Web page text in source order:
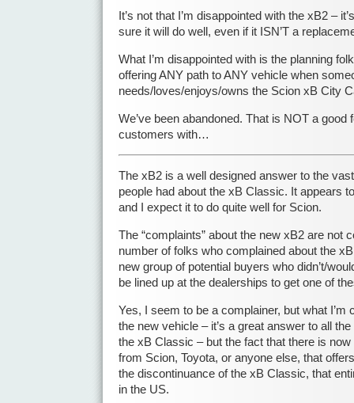
It’s not that I’m disappointed with the xB2 –
sure it will do well, even if it ISN’T a
What I’m disappointed with is the planning
offering ANY path to ANY vehicle when
needs/loves/enjoys/owns the Scion xB City
We’ve been abandoned. That is NOT a good
customers with…
The xB2 is a well designed answer to the
people had about the xB Classic. It appears
and I expect it to do quite well for Scion.
The “complaints” about the new xB2 are not
number of folks who complained about the
new group of potential buyers who didn’t/
be lined up at the dealerships to get one of
Yes, I seem to be a complainer, but what I’m
the new vehicle – it’s a great answer to all
the xB Classic – but the fact that there is
from Scion, Toyota, or anyone else, that
the discontinuance of the xB Classic, that
in the US.